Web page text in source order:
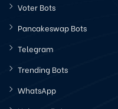
Voter Bots
Pancakeswap Bots
Telegram
Trending Bots
WhatsApp